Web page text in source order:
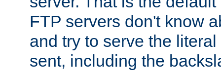
FTP servers don't know
and try to serve the
sent, including the